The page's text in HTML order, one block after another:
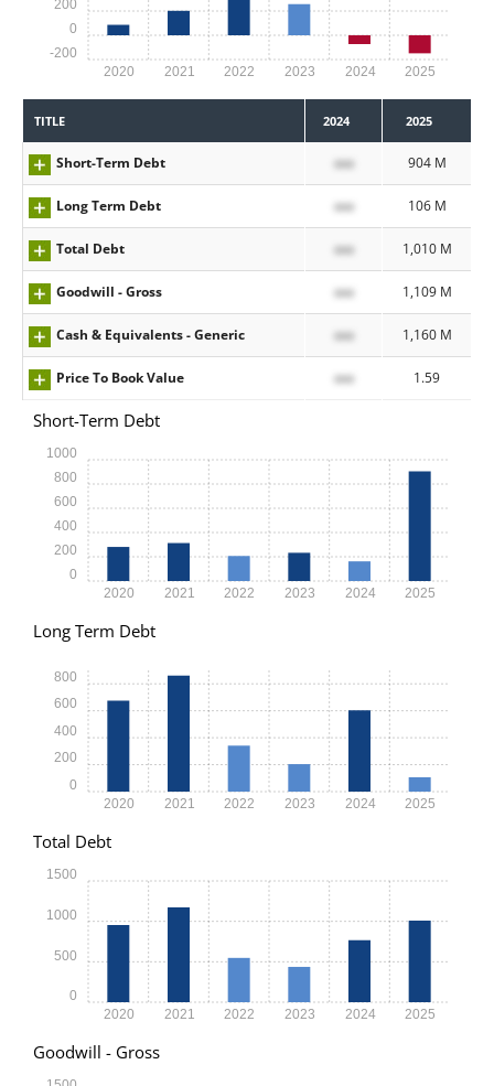
2020 2021 2022 2023 2024 2025
-200
0
200
TITLE 2024 2025
Short-Term Debt xxx 904 M
Long Term Debt xxx 106 M
Total Debt xxx 1,010 M
Goodwill - Gross xxx 1,109 M
Cash & Equivalents - Generic xxx 1,160 M
Price To Book Value xxx 1.59
Short-Term Debt
2020 2021 2022 2023 2024 2025
0
200
400
600
800
1000
Long Term Debt
2020 2021 2022 2023 2024 2025
0
200
400
600
800
Total Debt
2020 2021 2022 2023 2024 2025
0
500
1000
1500
Goodwill - Gross